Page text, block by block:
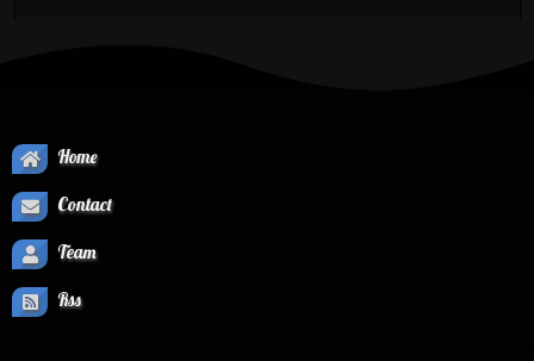
Home
Contact
Team
Rss